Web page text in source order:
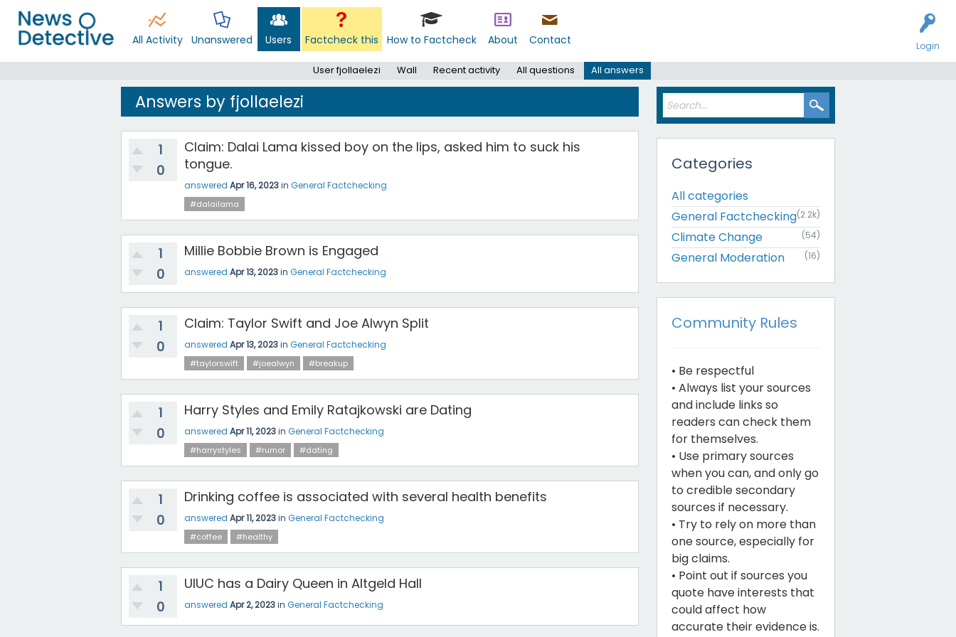
Login
All Activity Unanswered Users Factcheck this How to Factcheck About Contact
User fjollaelezi Wall Recent activity All questions All answers
Answers by fjollaelezi
1
0
Claim: Dalai Lama kissed boy on the lips, asked him to suck his
tongue.
answered Apr 16, 2023in General Factchecking
#dalailama
1
0
Millie Bobbie Brown is Engaged
answered Apr 13, 2023in General Factchecking
1
0
Claim: Taylor Swift and Joe Alwyn Split
answered Apr 13, 2023in General Factchecking
#taylorswift #joealwyn #breakup
1
0
Harry Styles and Emily Ratajkowski are Dating
answered Apr 11, 2023in General Factchecking
#harrystyles #rumor #dating
1
0
Drinking coffee is associated with several health benefits
answered Apr 11, 2023in General Factchecking
#coffee #healthy
1
0
UIUC has a Dairy Queen in Altgeld Hall
answered Apr 2, 2023in General Factchecking
Categories
All categories
General Factchecking(2.2k)
Climate Change (54)
General Moderation (16)
Community Rules
• Be respectful
• Always list your sources
and include links so
readers can check them
for themselves.
• Use primary sources
when you can, and only go
to credible secondary
sources if necessary.
• Try to rely on more than
one source, especially for
big claims.
• Point out if sources you
quote have interests that
could affect how
accurate their evidence is.